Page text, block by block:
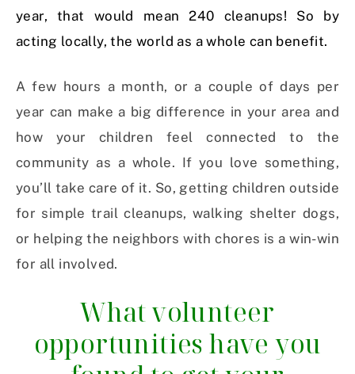
year, that would mean 240 cleanups! So by
acting locally, the world as a whole can benefit.
A few hours a month, or a couple of days per
year can make a big difference in your area and
how your children feel connected to the
community as a whole. If you love something,
you’ll take care of it. So, getting children outside
for simple trail cleanups, walking shelter dogs,
or helping the neighbors with chores is a win-win
for all involved.
What volunteer
opportunities have you